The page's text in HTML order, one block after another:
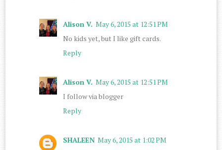
Alison V. May 6, 2015 at 12:51 PM
No kids yet, but I like gift cards.
Reply
Alison V. May 6, 2015 at 12:51 PM
I follow via blogger
Reply
SHALEEN May 6, 2015 at 1:02 PM